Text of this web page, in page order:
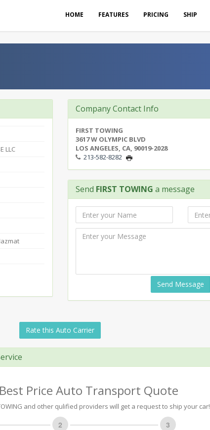
HOME FEATURES PRICING SHIP
LLC
Company Contact Info
FIRST TOWING
3617 W OLYMPIC BLVD
LOS ANGELES, CA, 90019-2028
213-582-8282
Send FIRST TOWING a message
Send Message
Rate this Auto Carrier
Price Auto Transport Quote
and other qulified providers will get a request to ship your car!